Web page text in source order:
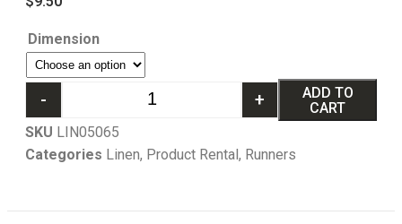
Dimension
- +
ADD TO
CART
SKU LIN05065
Categories Linen, Product Rental, Runners